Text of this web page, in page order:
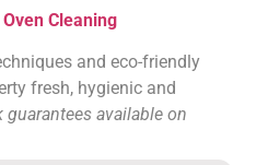
Oven Cleaning
and eco-friendly
fresh, hygienic and
guarantees available on